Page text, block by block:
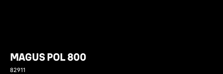
MAGUS POL 800
82911